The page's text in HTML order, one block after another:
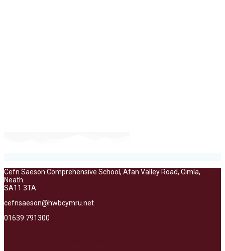
Cefn Saeson Comprehensive School, Afan Valley Road, Cimla,
Neath.
SA11 3TA
cefnsaeson@hwbcymru.net
01639 791300